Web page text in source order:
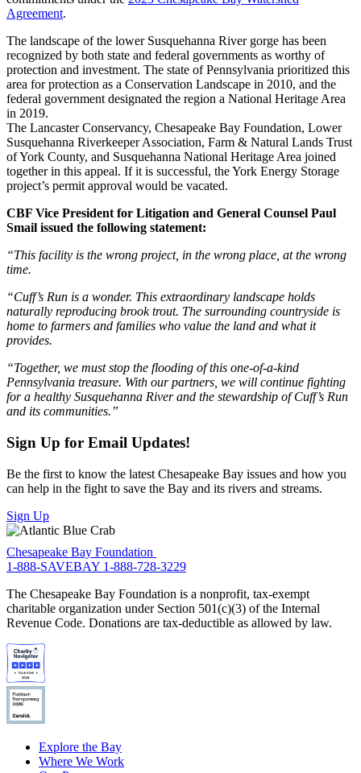
Agreement.
The landscape of the lower Susquehanna River gorge has been
recognized by both state and federal governments as worthy of
protection and investment. The state of Pennsylvania prioritized this
area for protection as a Conservation Landscape in 2010, and the
federal government designated the region a National Heritage Area
in 2019.
The Lancaster Conservancy, Chesapeake Bay Foundation, Lower
Susquehanna Riverkeeper Association, Farm & Natural Lands Trust
of York County, and Susquehanna National Heritage Area joined
together in this appeal. If it is successful, the York Energy Storage
project’s permit approval would be vacated.
CBF Vice President for Litigation and General Counsel Paul
Smail issued the following statement:
“This facility is the wrong project, in the wrong place, at the wrong
time.
“Cuff’s Run is a wonder. This extraordinary landscape holds
naturally reproducing brook trout. The surrounding countryside is
home to farmers and families who value the land and what it
provides.
“Together, we must stop the flooding of this one-of-a-kind
Pennsylvania treasure. With our partners, we will continue fighting
for a healthy Susquehanna River and the stewardship of Cuff’s Run
and its communities.”
Sign Up for Email Updates!
Be the first to know the latest Chesapeake Bay issues and how you
can help in the fight to save the Bay and its rivers and streams.
Sign Up
Chesapeake Bay Foundation
1-888-SAVEBAY 1-888-728-3229
The Chesapeake Bay Foundation is a nonprofit, tax-exempt
charitable organization under Section 501(c)(3) of the Internal
Revenue Code. Donations are tax-deductible as allowed by law.
Explore the Bay
Where We Work